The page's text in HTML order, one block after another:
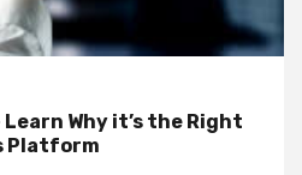
Learn Why it’s the Right
Platform